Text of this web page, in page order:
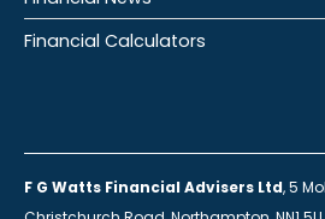
Financial Calculators
F G Watts Financial Advisers Ltd, 5